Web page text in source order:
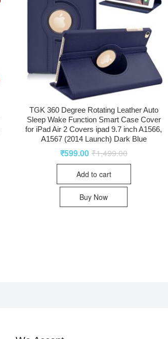
TGK 360 Degree Rotating Leather Auto
Sleep Wake Function Smart Case Cover
for iPad Air 2 Covers ipad 9.7 inch A1566,
A1567 (2014 Launch) Dark Blue
₹1,499.00
₹599.00
Add to cart
Buy Now